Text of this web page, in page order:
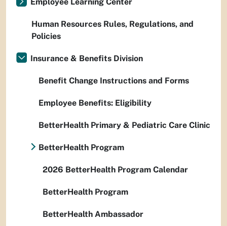
Human Resources Rules, Regulations, and
Policies
Insurance & Benefits Division
Benefit Change Instructions and Forms
Employee Benefits: Eligibility
BetterHealth Primary & Pediatric Care Clinic
BetterHealth Program
2026 BetterHealth Program Calendar
BetterHealth Program
BetterHealth Ambassador